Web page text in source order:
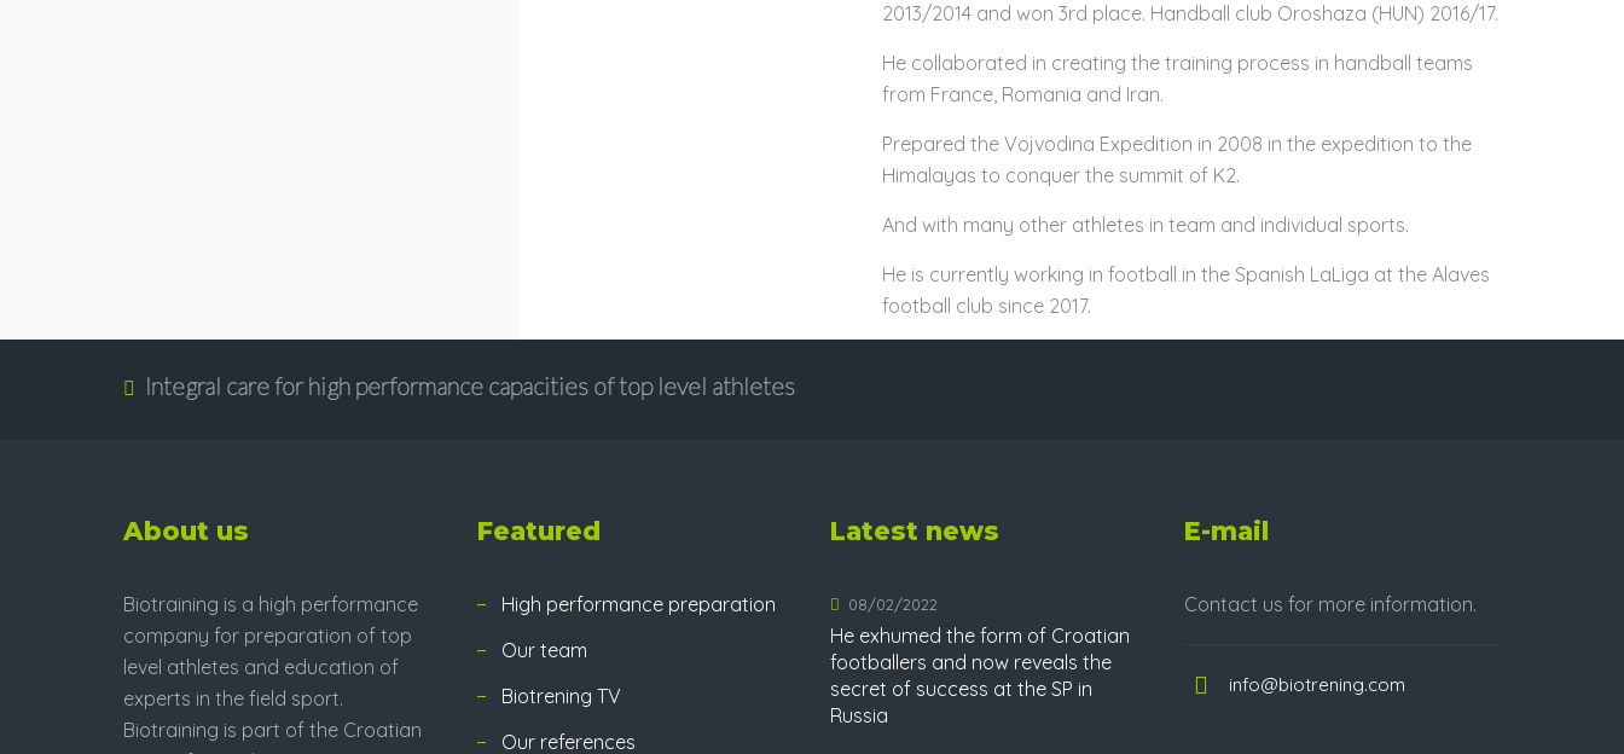
2013/2014 and won 3rd place. Handball club Oroshaza (HUN) 2016/17.
He collaborated in creating the training process in handball teams
from France, Romania and Iran.
Prepared the Vojvodina Expedition in 2008 in the expedition to the
Himalayas to conquer the summit of K2.
And with many other athletes in team and individual sports.
He is currently working in football in the Spanish LaLiga at the Alaves
football club since 2017.
Integral care for high performance capacities of top level athletes
About us
Biotraining is a high performance
company for preparation of top
level athletes and education of
experts in the field sport.
Biotraining is part of the Croatian
Featured
High performance preparation
Our team
Biotrening TV
Our references
Latest news
08/02/2022
He exhumed the form of Croatian
footballers and now reveals the
secret of success at the SP in
Russia
E-mail
Contact us for more information.
info@biotrening.com